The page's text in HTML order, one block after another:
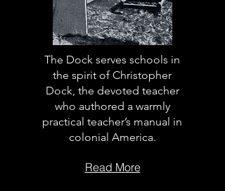
The Dock serves schools in
the spirit of Christopher
Dock, the devoted teacher
who authored a warmly
practical teacher’s manual in
colonial America.
Read More